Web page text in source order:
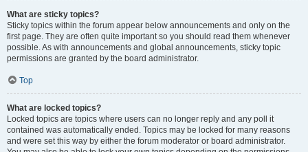
What are sticky topics?
Sticky topics within the forum appear below announcements and only on the
first page. They are often quite important so you should read them whenever
possible. As with announcements and global announcements, sticky topic
permissions are granted by the board administrator.
Top
What are locked topics?
Locked topics are topics where users can no longer reply and any poll it
contained was automatically ended. Topics may be locked for many reasons
and were set this way by either the forum moderator or board administrator.